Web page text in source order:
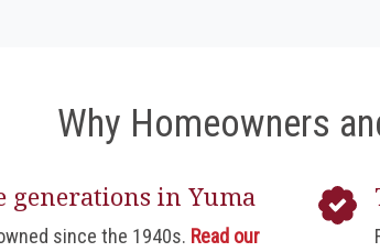
Why Homeowners
generations in Yuma
since the 1940s. Read our